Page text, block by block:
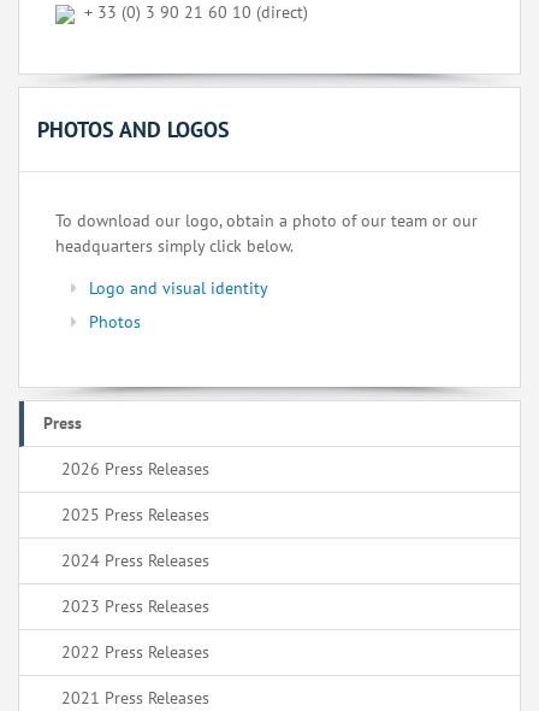
+ 33 (0) 3 90 21 60 10 (direct)
PHOTOS AND LOGOS
To download our logo, obtain a photo of our team or our
headquarters simply click below.
Logo and visual identity
Photos
Press
2026 Press Releases
2025 Press Releases
2024 Press Releases
2023 Press Releases
2022 Press Releases
2021 Press Releases